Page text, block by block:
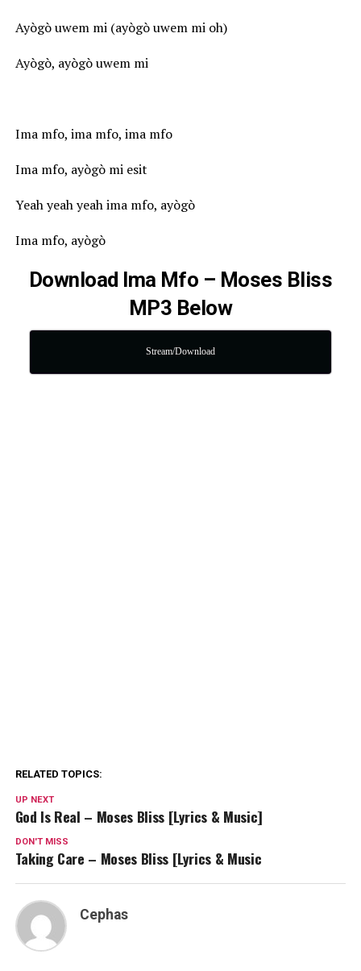
Ayògò uwem mi (ayògò uwem mi oh)
Ayògò, ayògò uwem mi
Ima mfo, ima mfo, ima mfo
Ima mfo, ayògò mi esit
Yeah yeah yeah ima mfo, ayògò
Ima mfo, ayògò
Download Ima Mfo – Moses Bliss
MP3 Below
Stream/Download
RELATED TOPICS:
UP NEXT
God Is Real – Moses Bliss [Lyrics & Music]
DON'T MISS
Taking Care – Moses Bliss [Lyrics & Music
Cephas